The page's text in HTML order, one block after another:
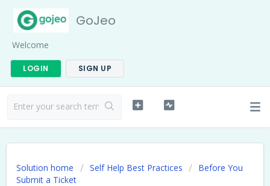
GoJeo
Welcome
LOGIN SIGN UP
Solution home Self Help Best Practices
Before You
Submit a Ticket